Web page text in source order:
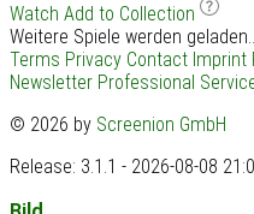
Watch Add to Collection
Weitere Spiele werden geladen...
Terms Privacy Contact Imprint
Newsletter Professional
© 2026 by Screenion GmbH
Release: 3.1.1 - 2026-08-08